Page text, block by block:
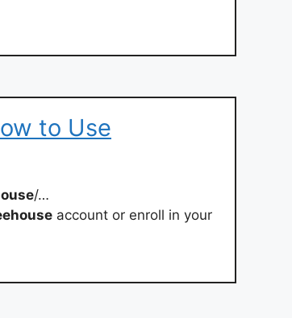
to Use
/…
account or enroll in your